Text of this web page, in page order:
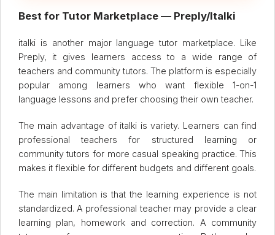
Best for Tutor Marketplace — Preply/Italki
italki is another major language tutor marketplace. Like
Preply, it gives learners access to a wide range of
teachers and community tutors. The platform is especially
popular among learners who want flexible 1-on-1
language lessons and prefer choosing their own teacher.
The main advantage of italki is variety. Learners can find
professional teachers for structured learning or
community tutors for more casual speaking practice. This
makes it flexible for different budgets and different goals.
The main limitation is that the learning experience is not
standardized. A professional teacher may provide a clear
learning plan, homework and correction. A community